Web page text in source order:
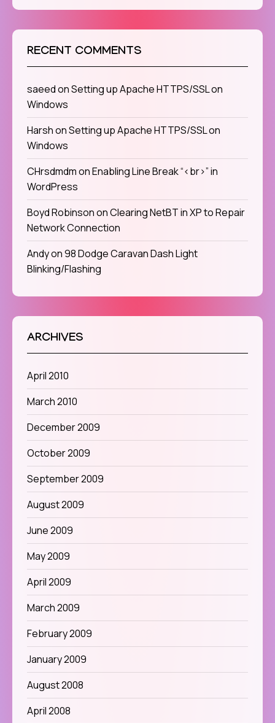
RECENT COMMENTS
saeedonSetting up Apache HTTPS/SSL on
Windows
HarshonSetting up Apache HTTPS/SSL on
Windows
CHrsdmdmonEnabling Line Break “<br>” in
WordPress
Boyd RobinsononClearing NetBT in XP to Repair
Network Connection
Andyon98 Dodge Caravan Dash Light
Blinking/Flashing
ARCHIVES
April 2010
March 2010
December 2009
October 2009
September 2009
August 2009
June 2009
May 2009
April 2009
March 2009
February 2009
January 2009
August 2008
April 2008